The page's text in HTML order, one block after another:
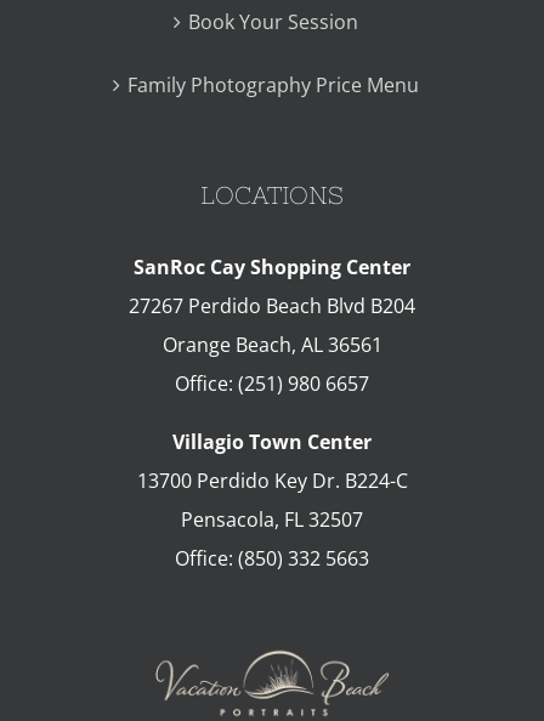
Book Your Session
Family Photography Price Menu
LOCATIONS
SanRoc Cay Shopping Center
27267 Perdido Beach Blvd B204
Orange Beach, AL 36561
Office: (251) 980 6657
Villagio Town Center
13700 Perdido Key Dr. B224-C
Pensacola, FL32507
Office: (850) 332 5663